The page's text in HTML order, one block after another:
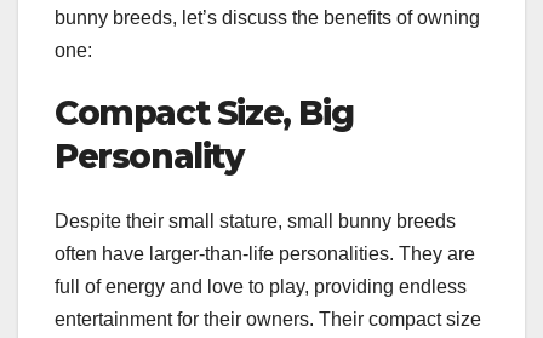
bunny breeds, let’s discuss the benefits of owning
one:
Compact Size, Big
Personality
Despite their small stature, small bunny breeds
often have larger-than-life personalities. They are
full of energy and love to play, providing endless
entertainment for their owners. Their compact size